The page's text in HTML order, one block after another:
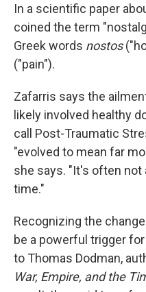
In a scientific paper
coined the term
Greek words nostos
("pain").
Zafarris says the
likely involved healthy
call Post-Traumatic
"evolved to mean far
she says. "It's often not
time."
Recognizing the
be a powerful trigger
to Thomas Dodman,
War, Empire, and the